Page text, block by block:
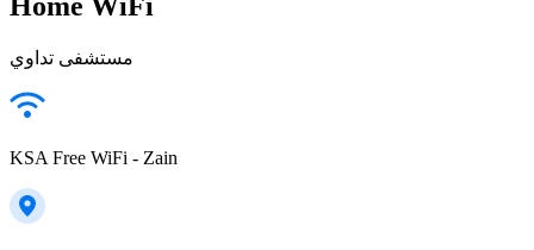
Home WiFi
مستشفى تداوي
KSA Free WiFi - Zain